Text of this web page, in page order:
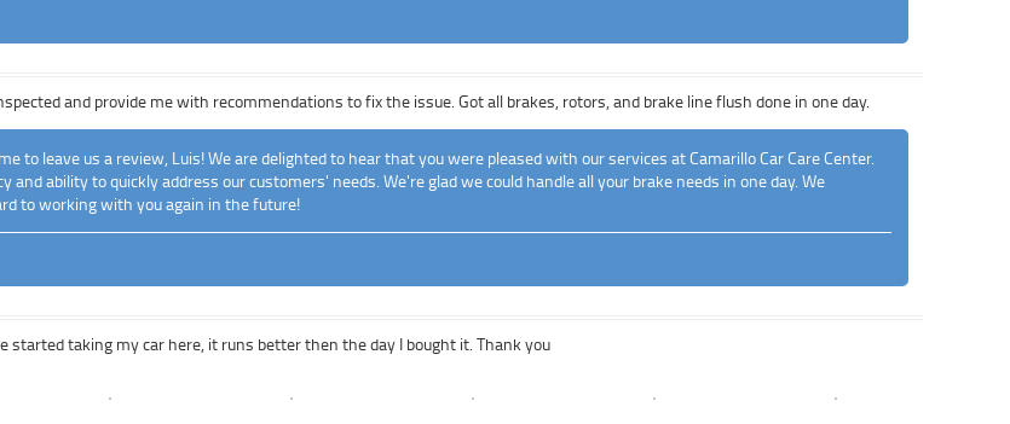
and provide me with recommendations to fix the issue. Got all brakes, rotors, and brake line flush done in one day.
to leave us a review, Luis! We are delighted to hear that you were pleased with our services at Camarillo Car Care Center.
and ability to quickly address our customers' needs. We're glad we could handle all your brake needs in one day. We
to working with you again in the future!
started taking my car here, it runs better then the day I bought it. Thank you